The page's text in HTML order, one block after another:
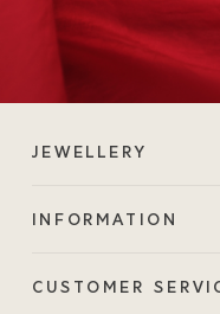
JEWELLERY
INFORMATION
CUSTOMER